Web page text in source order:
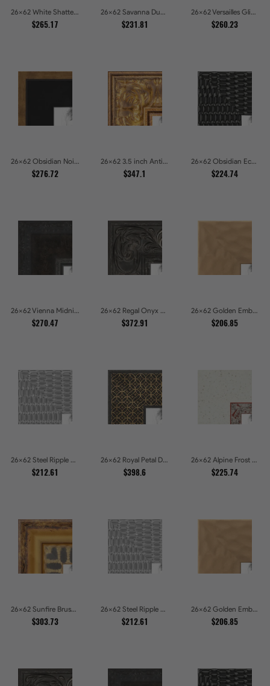
26x62 White Shatter Textured Modern Gallery Picture Frames
$265.17
26x62 Savanna Dune Textured Bronze and Gold Beaded Picture Frames
$231.81
26x62 Versailles Glint Ornate Gold Baroque Picture Frames
$260.23
26x62 Obsidian Noir Gold Edge Shadowbox Picture Frames
$276.72
26x62 3.5 inch Antique Gold Picture Frames
$347.1
26x62 Obsidian Echo Glossy Black Scallop Carved Picture Frames
$224.74
26x62 Vienna Midnight Wide Ornate Black Picture Picture Frames
$270.47
26x62 Regal Onyx Baroque Embossed Ornate Picture Frames
$372.91
26x62 Golden Ember Hammered Gold Metallic Picture Frames
$206.85
26x62 Steel Ripple Brushed Metallic Beveled Picture Frames
$212.61
26x62 Royal Petal Deep Floral Relief Shadow Box Picture Frames
$398.6
26x62 Alpine Frost Textured White with Red Carved Picture Frames
$225.74
26x62 Sunfire Brushed Bronze Textured Wave Pattern Picture Frames
$303.73
26x62 Steel Ripple Brushed Metallic Beveled Picture Frames
$212.61
26x62 Golden Ember Hammered Gold Metallic Picture Frames
$206.85